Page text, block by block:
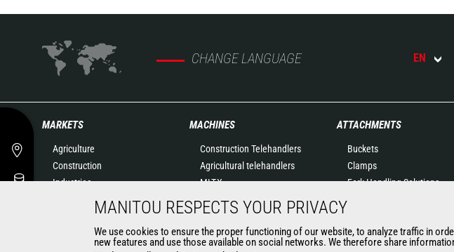
CHANGE LANGUAGE EN
MARKETS
Agriculture
Construction
Industries
Aeronautics
Environment
MACHINES
Construction Telehandlers
Agricultural telehandlers
MLT-X
Rotating telehandlers
Articulated loaders
Mobile elevating work
ATTACHMENTS
Buckets
Clamps
Fork Handling Solutions
Forks and grapples
Aerial work platforms
MANITOU RESPECTS YOUR PRIVACY
We use cookies to ensure the proper functioning of our website, to analyze traffic in
new features and use those available on social networks. We therefore share